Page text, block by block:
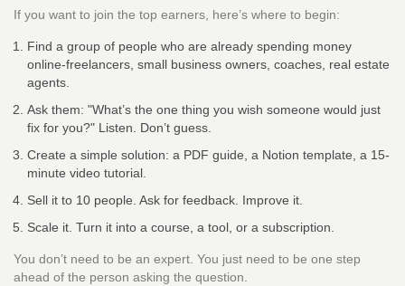
If you want to join the top earners, here’s where to begin:
Find a group of people who are already spending money
online-freelancers, small business owners, coaches, real estate
agents.
Ask them: "What’s the one thing you wish someone would just
fix for you?" Listen. Don’t guess.
Create a simple solution: a PDF guide, a Notion template, a 15-
minute video tutorial.
Sell it to 10 people. Ask for feedback. Improve it.
Scale it. Turn it into a course, a tool, or a subscription.
You don’t need to be an expert. You just need to be one step
ahead of the person asking the question.